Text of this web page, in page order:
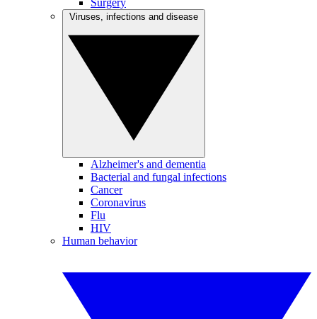
Surgery
Alzheimer's and dementia
Bacterial and fungal infections
Cancer
Coronavirus
Flu
HIV
Human behavior